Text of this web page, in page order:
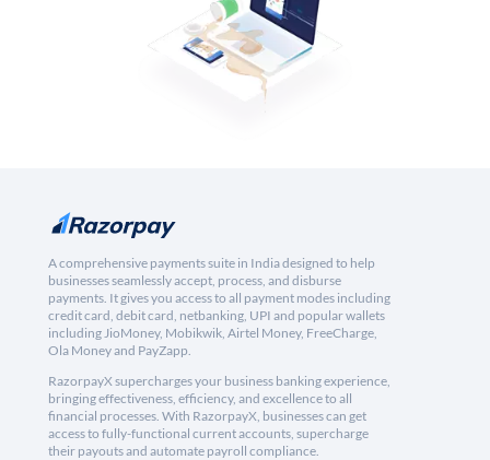
A comprehensive payments suite in India designed to help
businesses seamlessly accept, process, and disburse
payments. It gives you access to all payment modes including
credit card, debit card, netbanking, UPI and popular wallets
including JioMoney, Mobikwik, Airtel Money, FreeCharge,
Ola Money and PayZapp.
RazorpayX supercharges your business banking experience,
bringing effectiveness, efficiency, and excellence to all
financial processes. With RazorpayX, businesses can get
access to fully-functional current accounts, supercharge
their payouts and automate payroll compliance.